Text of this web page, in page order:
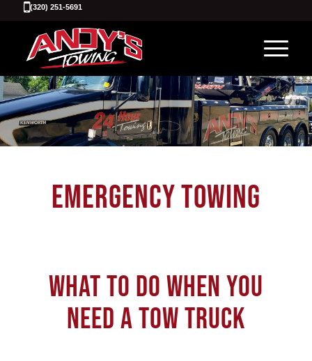
(320) 251-5691
EMERGENCY TOWING
WHAT TO DO WHEN YOU
NEED A TOW TRUCK